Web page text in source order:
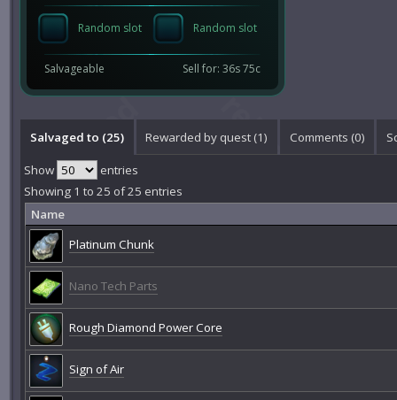
Random slot Random slot
Salvageable Sell for: 36s 75c
Salvaged to (25) Rewarded by quest (1) Comments (0)
Show
entries
Showing 1 to 25 of 25 entries
Name
Platinum Chunk
Nano Tech Parts
Rough Diamond Power Core
Sign of Air